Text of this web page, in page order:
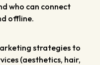
who can connect
offline.
strategies to
(aesthetics, hair,